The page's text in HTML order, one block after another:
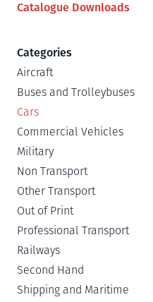
Catalogue Downloads
Categories
Aircraft
Buses and Trolleybuses
Cars
Commercial Vehicles
Military
Non Transport
Other Transport
Out of Print
Professional Transport
Railways
Second Hand
Shipping and Maritime